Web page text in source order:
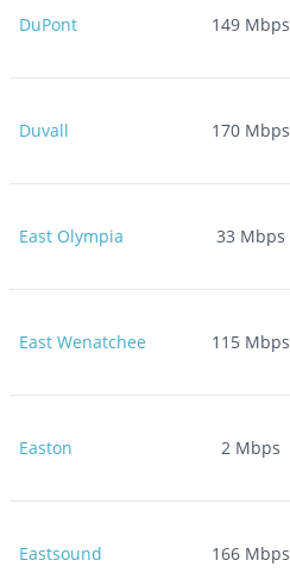
DuPont 149 Mbps
Duvall 170 Mbps
East Olympia 33 Mbps
East Wenatchee 115 Mbps
Easton 2 Mbps
Eastsound 166 Mbps